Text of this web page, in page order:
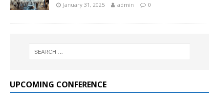
January 31, 2025 admin 0
UPCOMING CONFERENCE